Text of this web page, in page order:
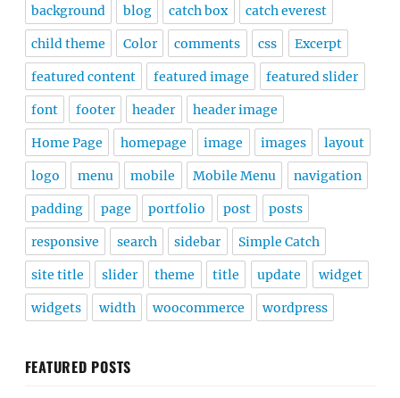
background blog catch box catch everest
child theme Color comments css Excerpt
featured content featured image featured slider
font footer header header image
Home Page homepage image images layout
logo menu mobile Mobile Menu navigation
padding page portfolio post posts
responsive search sidebar Simple Catch
site title slider theme title update widget
widgets width woocommerce wordpress
FEATURED POSTS